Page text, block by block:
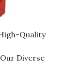
Quality
Diverse